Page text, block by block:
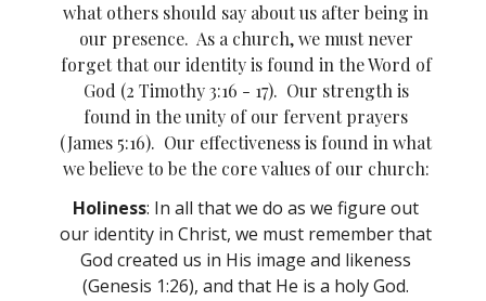
what others should say about us after being in
our presence. As a church, we must never
forget that our identity is found in the Word of
God (2 Timothy 3:16 - 17). Our strength is
found in the unity of our fervent prayers
(James 5:16). Our effectiveness is found in what
we believe to be the core values of our church:
Holiness: In all that we do as we figure out
our identity in Christ, we must remember that
God created us in His image and likeness
(Genesis 1:26), and that He is a holy God.